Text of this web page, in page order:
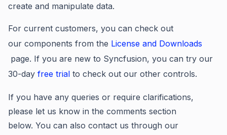
create and manipulate data.
For current customers, you can check out
our components from the License and Downloads
page. If you are new to Syncfusion, you can try our
30-day free trial to check out our other controls.
If you have any queries or require clarifications,
please let us know in the comments section
below. You can also contact us through our